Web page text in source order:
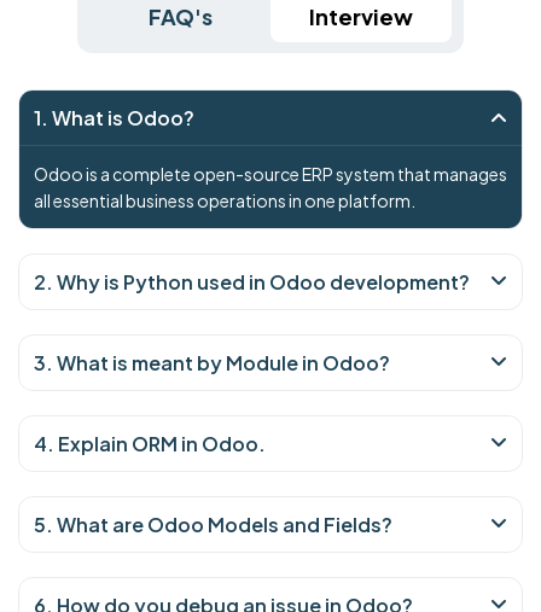
FAQ's Interview
1. What is Odoo?
Odoo is a complete open-source ERP system that manages
all essential business operations in one platform.
2. Why is Python used in Odoo development?
3. What is meant by Module in Odoo?
4. Explain ORM in Odoo.
5. What are Odoo Models and Fields?
6. How do you debug an issue in Odoo?